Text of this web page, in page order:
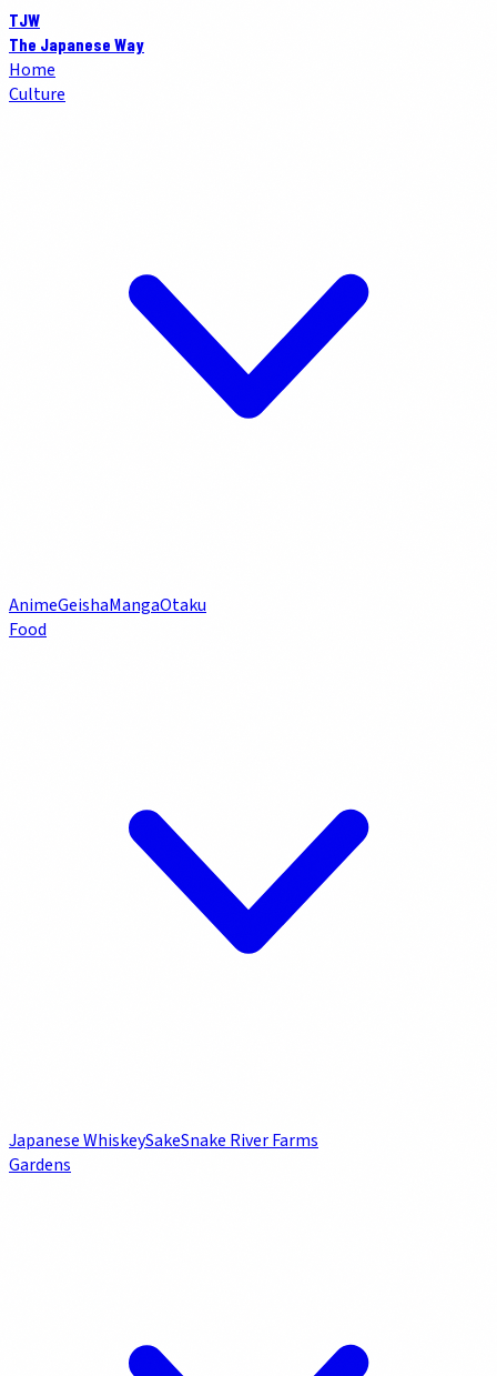
TJW
The Japanese Way
Home
Culture
AnimeGeishaMangaOtaku
Food
Japanese WhiskeySakeSnake River Farms
Gardens